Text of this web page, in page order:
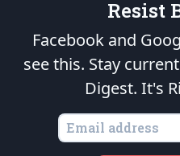
Republic's Founding
of freedom would be
of our
is protected
States of America, in accordance
All
Resist
Facebook and
see this. Stay
Digest. It's